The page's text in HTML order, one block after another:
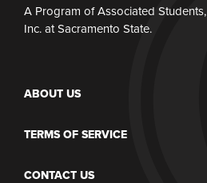
A Program of Associated Students,
Inc. at Sacramento State.
ABOUT US
TERMS OF SERVICE
CONTACT US